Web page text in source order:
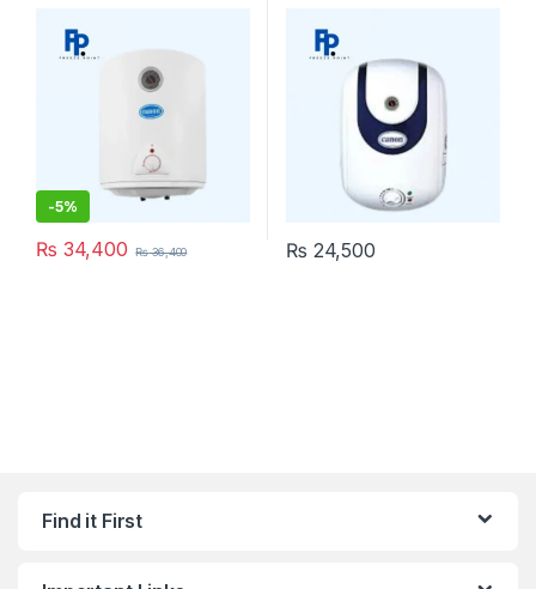
-5%
₨ 34,400 ₨36,400 ₨ 24,500
Find it First